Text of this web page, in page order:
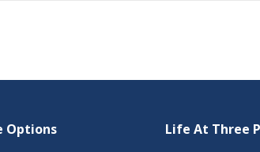
Options Life At Three